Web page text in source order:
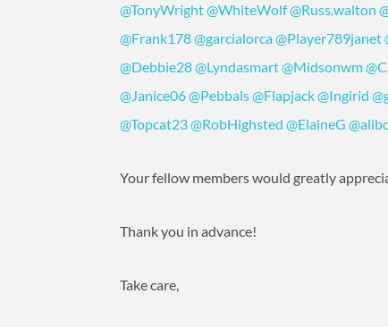
@TonyWright@WhiteWolf@Russ.walton
@Frank178@garcialorca@Player789janet
@Debbie28@Lyndasmart@Midsonwm
@Janice06@Pebbals@Flapjack@Ingirid
@Topcat23@RobHighsted @ElaineG
Your fellow members would greatly
Thank you in advance!
Take care,